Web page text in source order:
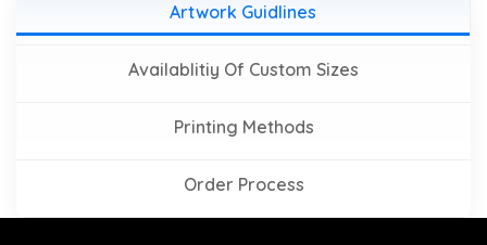
Artwork Guidlines
Availablitiy Of Custom Sizes
Printing Methods
Order Process